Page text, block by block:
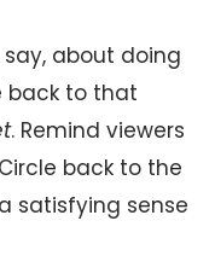
about doing
back to that
. Remind viewers
back to the
satisfying sense